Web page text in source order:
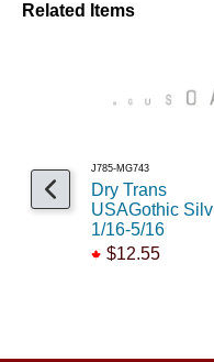
Related Items
J785-MG743
Dry Trans
USAGothic Silv
1/16-5/16
$12.55